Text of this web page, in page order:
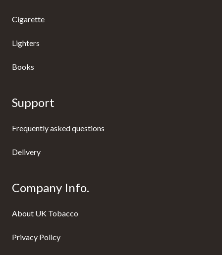
Cigarette
Lighters
Books
Support
Frequently asked questions
Delivery
Company Info.
About UK Tobacco
Privacy Policy